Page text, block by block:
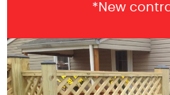
*New